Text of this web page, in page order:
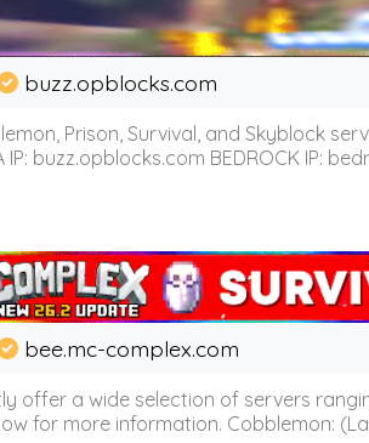
buzz.opblocks.com
Prison, Survival, and Skyblock
buzz.opblocks.com BEDROCK IP:
bee.mc-complex.com
offer a wide selection of servers
for more information. Cobblemon: